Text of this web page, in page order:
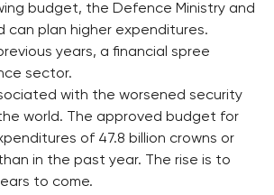
budget, the Defence Ministry and
can plan higher expenditures.
years, a financial spree
sector.
with the worsened security
world. The approved budget for
of 47.8 billion crowns or
in the past year. The rise is to
to come.